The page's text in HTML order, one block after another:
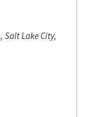
Salt Lake City,